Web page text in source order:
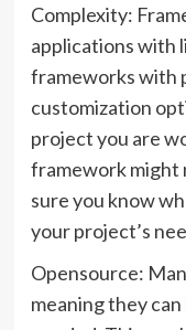
Complexity:
applications with
frameworks with
customization
project you are
framework might
sure you know
your project’s
Opensource:
meaning they